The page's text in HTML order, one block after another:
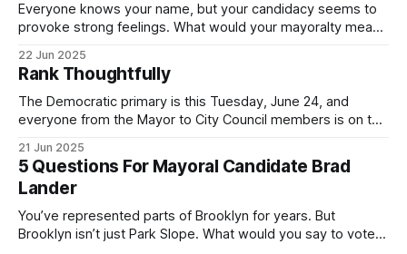
Everyone knows your name, but your candidacy seems to
provoke strong feelings. What would your mayoralty mean
by both progressives and City Hall, and weary of scandals?
If you’ve been in public service as long as I have, you’
22 Jun 2025
Rank Thoughtfully
The Democratic primary is this Tuesday, June 24, and
everyone from the Mayor to City Council members is on the
(check your polling location here). As you probably know
by now, it will be increasingly extremely hot this weekend,
with temperatures potentially hitting
21 Jun 2025
5 Questions For Mayoral Candidate Brad
Lander
You’ve represented parts of Brooklyn for years. But
Brooklyn isn’t just Park Slope. What would you say to voters